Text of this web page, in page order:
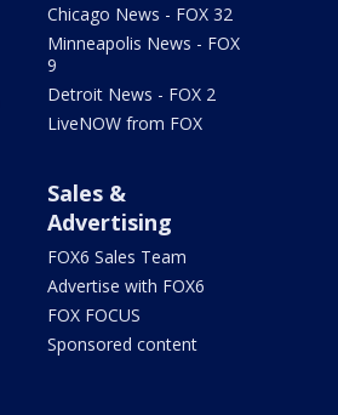
Chicago News - FOX 32
Minneapolis News - FOX
9
Detroit News - FOX 2
LiveNOW from FOX
Sales &
Advertising
FOX6 Sales Team
Advertise with FOX6
FOX FOCUS
Sponsored content